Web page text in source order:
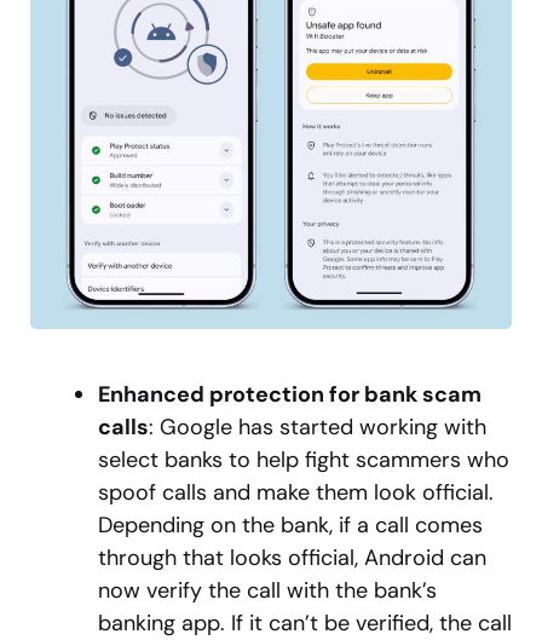
Enhanced protection for bank scam
calls: Google has started working with
select banks to help fight scammers who
spoof calls and make them look official.
Depending on the bank, if a call comes
through that looks official, Android can
now verify the call with the bank’s
banking app. If it can’t be verified, the call